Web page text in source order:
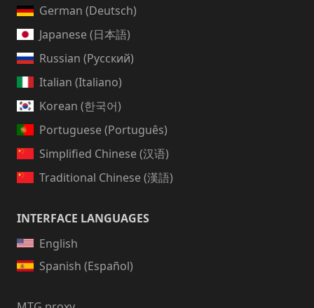
German (Deutsch)
Japanese (日本語)
Russian (Русский)
Italian (Italiano)
Korean (한국어)
Portuguese (Português)
Simplified Chinese (汉语)
Traditional Chinese (漢語)
INTERFACE LANGUAGES
English
Spanish (Español)